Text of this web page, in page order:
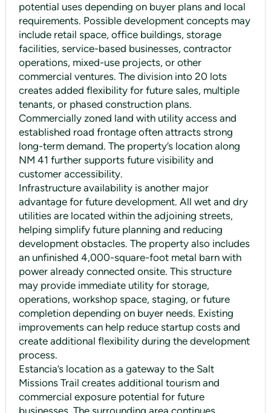
potential uses depending on buyer plans and local
requirements. Possible development concepts may
include retail space, office buildings, storage
facilities, service-based businesses, contractor
operations, mixed-use projects, or other
commercial ventures. The division into 20 lots
creates added flexibility for future sales, multiple
tenants, or phased construction plans.
Commercially zoned land with utility access and
established road frontage often attracts strong
long-term demand. The property’s location along
NM 41 further supports future visibility and
customer accessibility.
Infrastructure availability is another major
advantage for future development. All wet and dry
utilities are located within the adjoining streets,
helping simplify future planning and reducing
development obstacles. The property also includes
an unfinished 4,000-square-foot metal barn with
power already connected onsite. This structure
may provide immediate utility for storage,
operations, workshop space, staging, or future
completion depending on buyer needs. Existing
improvements can help reduce startup costs and
create additional flexibility during the development
process.
Estancia’s location as a gateway to the Salt
Missions Trail creates additional tourism and
commercial exposure potential for future